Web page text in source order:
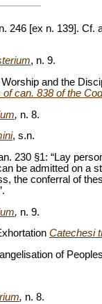
n. 246 [ex n. 139]. Cf.
, n. 9.
and the
can. 838 of the
, n. 8.
, s.n.
230 §1: “Lay
be admitted on a
the conferral of
, n. 9.
Catechesi
of
, n. 8.